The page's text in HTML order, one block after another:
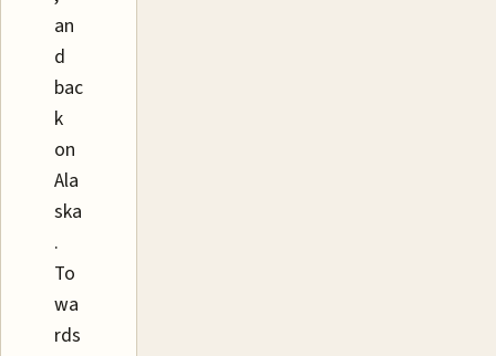
an
d
bac
k
on
Ala
ska
.
To
wa
rds